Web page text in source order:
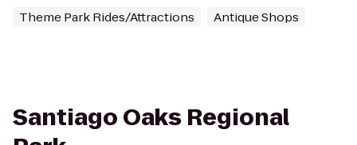
Theme Park Rides/Attractions Antique Shops
Santiago Oaks Regional